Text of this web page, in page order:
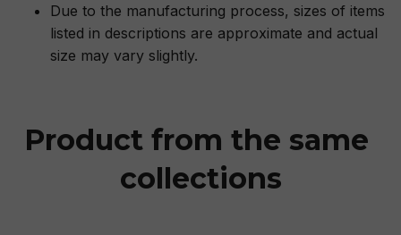
Due to the manufacturing process, sizes of items
listed in descriptions are approximate and actual
size may vary slightly.
Product from the same
collections